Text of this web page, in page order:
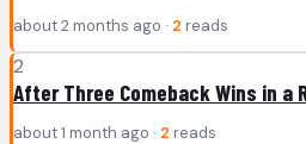
about 2 months ago · 2 reads
2
After Three Comeback Wins in a
about 1 month ago · 2 reads